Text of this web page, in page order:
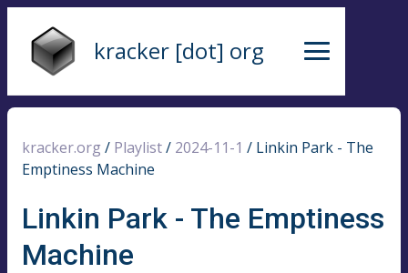
kracker [dot] org
kracker.org / Playlist/ 2024-11-1 / Linkin Park - The
Emptiness Machine
Linkin Park - The Emptiness
Machine